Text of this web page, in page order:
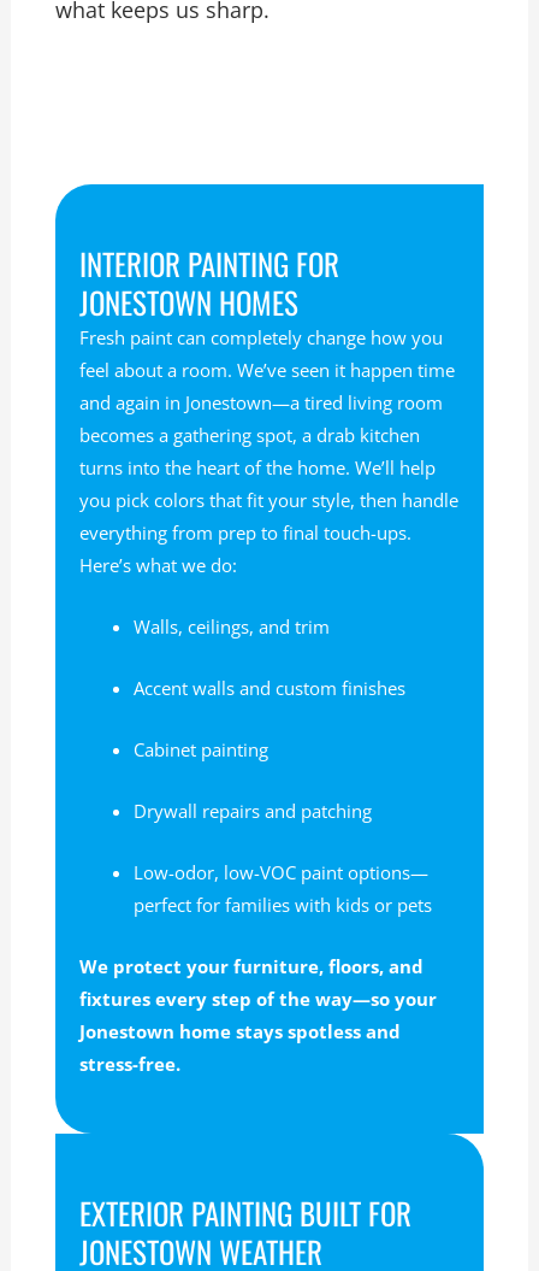
what keeps us sharp.
INTERIOR PAINTING FOR
JONESTOWN HOMES
Fresh paint can completely change how you
feel about a room. We’ve seen it happen time
and again in Jonestown—a tired living room
becomes a gathering spot, a drab kitchen
turns into the heart of the home. We’ll help
you pick colors that fit your style, then handle
everything from prep to final touch-ups.
Here’s what we do:
Walls, ceilings, and trim
Accent walls and custom finishes
Cabinet painting
Drywall repairs and patching
Low-odor, low-VOC paint options—
perfect for families with kids or pets
We protect your furniture, floors, and
fixtures every step of the way—so your
Jonestown home stays spotless and
stress-free.
EXTERIOR PAINTING BUILT FOR
JONESTOWN WEATHER